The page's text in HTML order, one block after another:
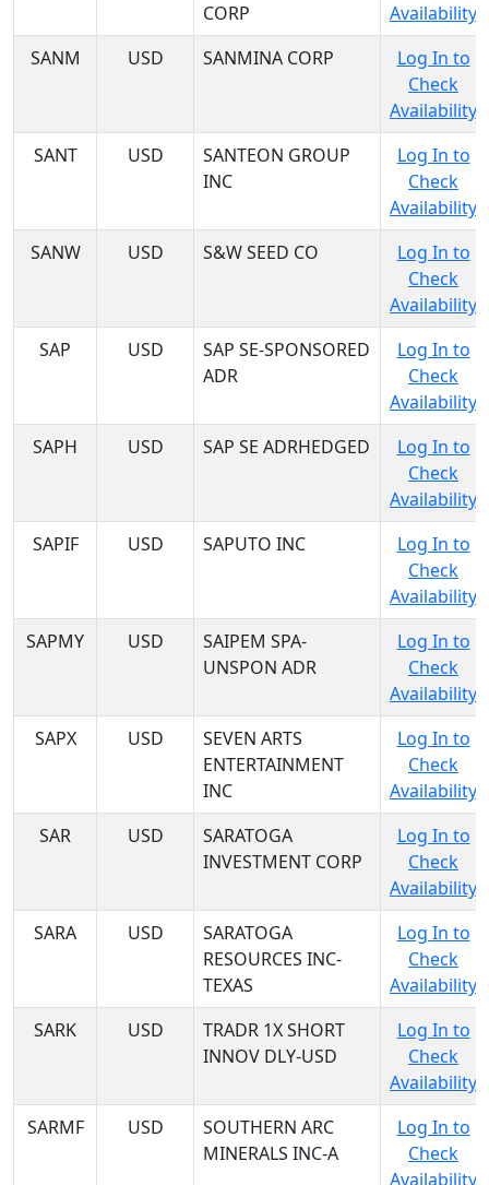
CORP
Availability
SANM
USD SANMINA CORP
Log In to
Check
Availability
SANT
USD
SANTEON GROUP
INC
Log In to
Check
Availability
SANW
USD S&W SEED CO
Log In to
Check
Availability
SAP
USD
SAP SE-SPONSORED
ADR
Log In to
Check
Availability
SAPH
USD SAP SE ADRHEDGED
Log In to
Check
Availability
SAPIF
USD SAPUTO INC
Log In to
Check
Availability
SAPMY
USD
SAIPEM SPA-
UNSPON ADR
Log In to
Check
Availability
SAPX
USD
SEVEN ARTS
ENTERTAINMENT
INC
Log In to
Check
Availability
SAR
USD
SARATOGA
INVESTMENT CORP
Log In to
Check
Availability
SARA
USD
SARATOGA
RESOURCES INC-
TEXAS
Log In to
Check
Availability
SARK
USD
TRADR 1X SHORT
INNOV DLY-USD
Log In to
Check
Availability
SARMF
USD
SOUTHERN ARC
MINERALS INC-A
Log In to
Check
Availability